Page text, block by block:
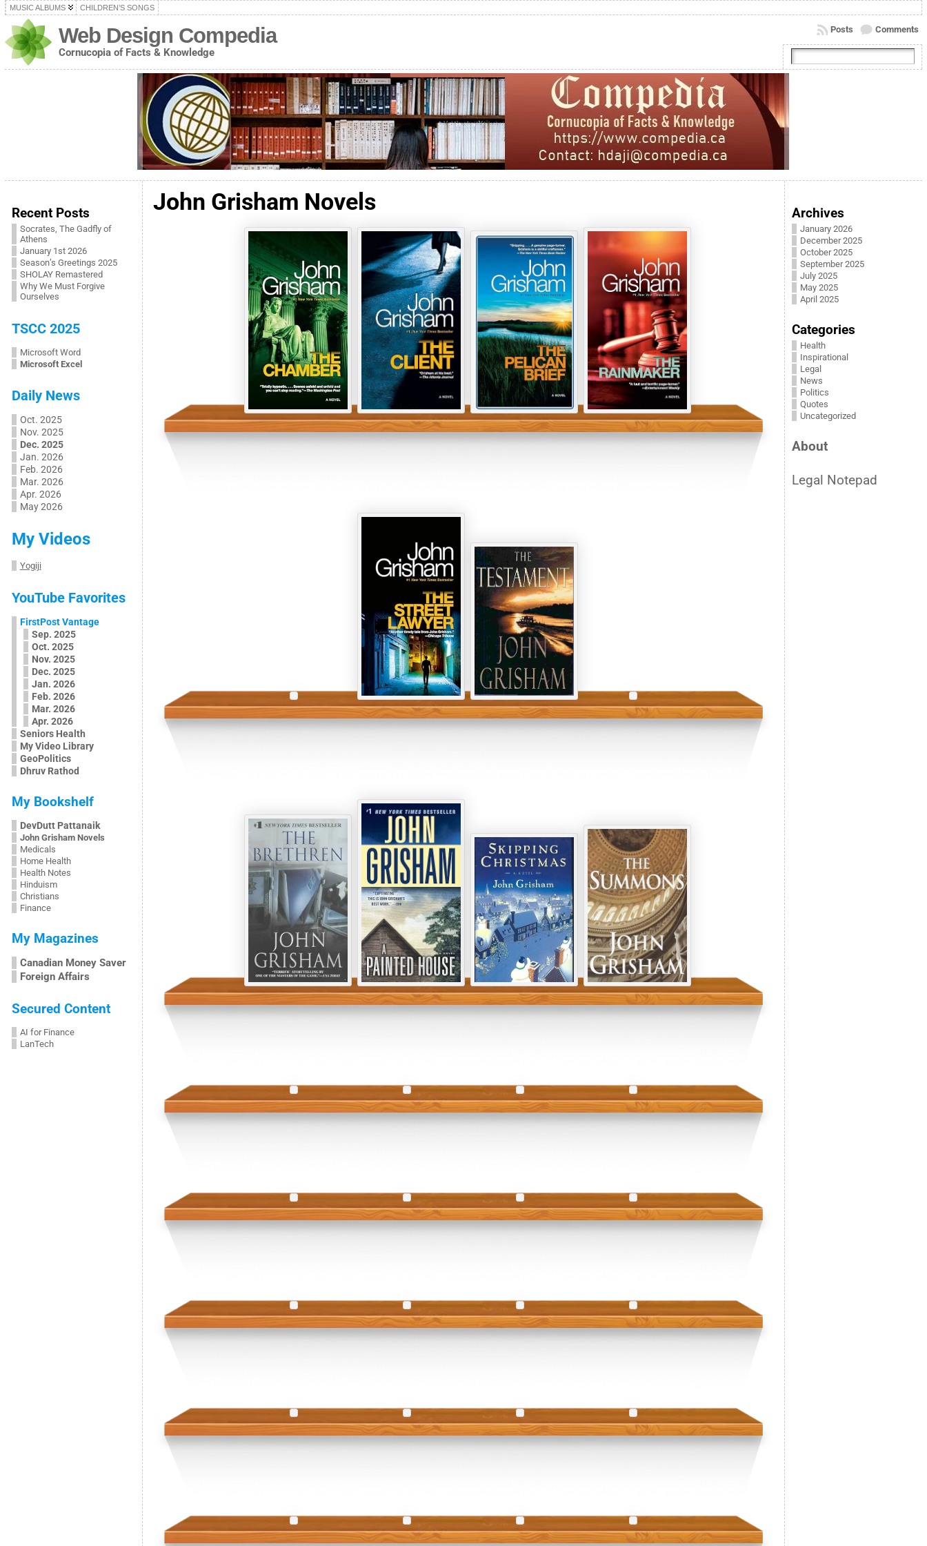
MUSIC ALBUMS CHILDREN’S SONGS
Web Design Compedia
Cornucopia of Facts & Knowledge
Comments
Posts
Recent Posts
Socrates, The Gadfly of
Athens
January 1st 2026
Season’s Greetings 2025
SHOLAY Remastered
Why We Must Forgive
Ourselves
TSCC 2025
Microsoft Word
Microsoft Excel
Daily News
Oct. 2025
Nov. 2025
Dec. 2025
Jan. 2026
Feb. 2026
Mar. 2026
Apr. 2026
May 2026
My Videos
Yogiji
YouTube Favorites
FirstPost Vantage
Sep. 2025
Oct. 2025
Nov. 2025
Dec. 2025
Jan. 2026
Feb. 2026
Mar. 2026
Apr. 2026
Seniors Health
My Video Library
GeoPolitics
Dhruv Rathod
My Bookshelf
DevDutt Pattanaik
John Grisham Novels
Medicals
Home Health
Health Notes
Hinduism
Christians
Finance
My Magazines
Canadian Money Saver
Foreign Affairs
Secured Content
AI for Finance
LanTech
John Grisham Novels Archives
January 2026
December 2025
October 2025
September 2025
July 2025
May 2025
April 2025
Categories
Health
Inspirational
Legal
News
Politics
Quotes
Uncategorized
About
Legal Notepad